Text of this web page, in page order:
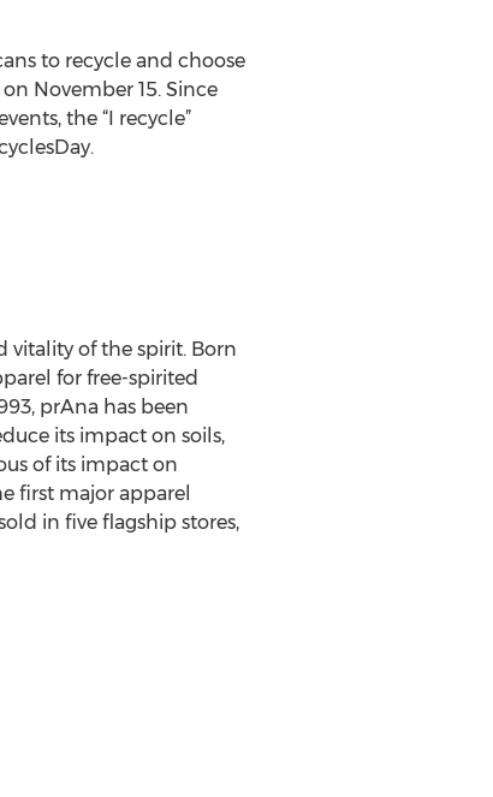
to recycle and choose
November 15. Since
the “I recycle”
vitality of the spirit. Born
for free-spirited
prAna has been
its impact on soils,
of its impact on
first major apparel
in five flagship stores,